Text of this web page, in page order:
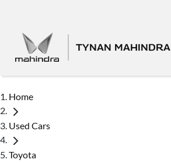
TYNAN MAHINDRA
Home
Used Cars
Toyota